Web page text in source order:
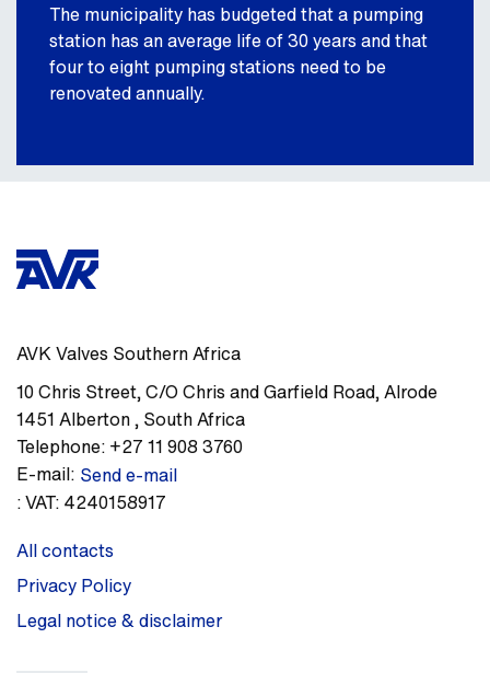
The municipality has budgeted that a pumping
station has an average life of 30 years and that
four to eight pumping stations need to be
renovated annually.
AVK Valves Southern Africa
10 Chris Street, C/O Chris and Garfield Road,Alrode
1451 Alberton, South Africa
Telephone: +27 11 908 3760
E-mail: Send e-mail
:VAT: 4240158917
All contacts
Privacy Policy
Legal notice & disclaimer